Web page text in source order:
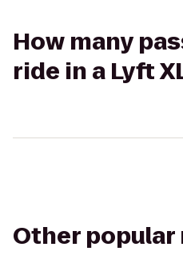
How many
ride in a Lyft
Other